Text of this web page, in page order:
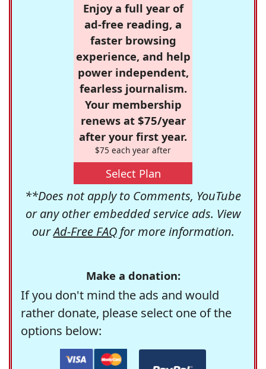
Enjoy a full year of
ad-free reading, a
faster browsing
experience, and help
power independent,
fearless journalism.
Your membership
renews at $75/year
after your first year.
$75 each year after
Select Plan
**Does not apply to Comments, YouTube
or any other embedded service ads. View
ourAd-Free FAQfor more information.
Make a donation:
If you don't mind the ads and would
rather donate, please select one of the
options below: